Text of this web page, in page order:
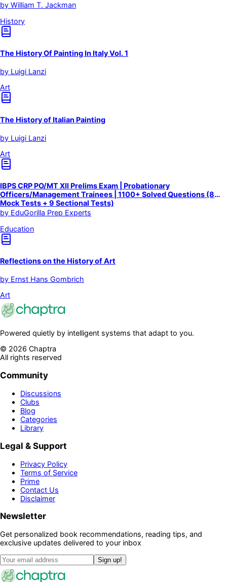
by William T. Jackman
History
The History Of Painting In Italy Vol. 1
by Luigi Lanzi
Art
The History of Italian Painting
by Luigi Lanzi
Art
IBPS CRP PO/MT XII Prelims Exam | Probationary
Officers/Management Trainees | 1100+ Solved Questions (8
Mock Tests + 9 Sectional Tests)
by EduGorilla Prep Experts
Education
Reflections on the History of Art
by Ernst Hans Gombrich
Art
Powered quietly by intelligent systems that adapt to you.
© 2026 Chaptra
All rights reserved
Community
Discussions
Clubs
Blog
Categories
Library
Legal & Support
Privacy Policy
Terms of Service
Prime
Contact Us
Disclaimer
Newsletter
Get personalized book recommendations, reading tips, and
exclusive updates delivered to your inbox
Sign up!